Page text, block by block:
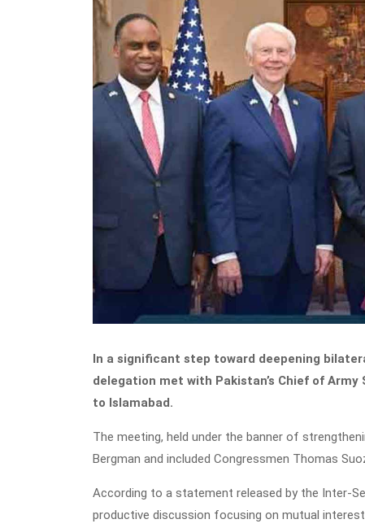
In a significant step toward deepening
delegation met with Pakistan’s Chief of
to Islamabad.
The meeting, held under the banner of
Bergman and included Congressmen Thomas
According to a statement released by the Inter-
productive discussion focusing on mutual